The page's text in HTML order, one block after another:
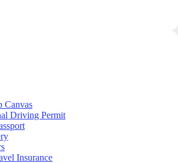
Canvas
Driving Permit
Insurance